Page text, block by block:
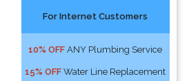
For Internet Customers
10% OFF ANY Plumbing Service
15% OFF Water Line Replacement